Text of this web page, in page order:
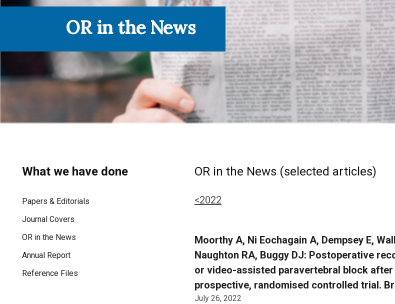
OR in the News
What we have done
Papers & Editorials
Journal Covers
OR in the News
Annual Report
Reference Files
OR in the News (selected articles)
<2022
Moorthy A, Ni Eochagain A, Dempsey E,
Naughton RA, Buggy DJ: Postoperative
or video-assisted paravertebral block
prospective, randomised controlled trial.
July 26, 2022